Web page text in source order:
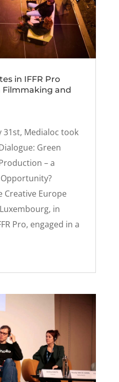
in IFFR Pro
Filmmaking and
31st, Medialoc took
Green
– a
Creative Europe
in
Pro, engaged in a